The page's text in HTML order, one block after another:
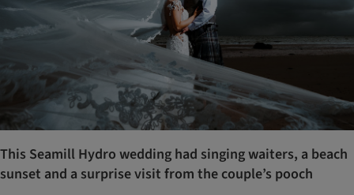
This Seamill Hydro wedding had singing waiters, a beach
sunset and a surprise visit from the couple’s pooch